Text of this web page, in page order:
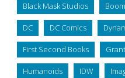
Black Mask Studios
DC DC Comics
First Second Books
Humanoids IDW